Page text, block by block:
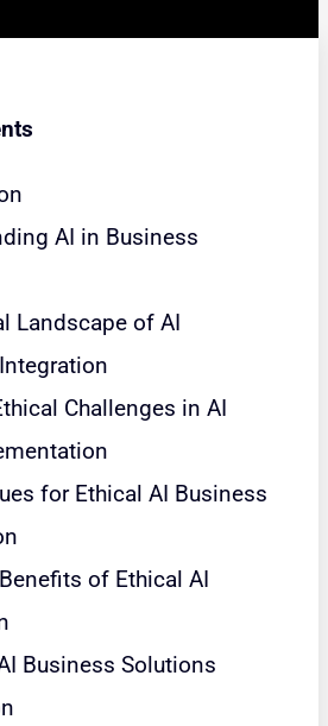
AI in Business
Landscape of AI
Challenges in AI
for Ethical AI Business
of Ethical AI
Business Solutions